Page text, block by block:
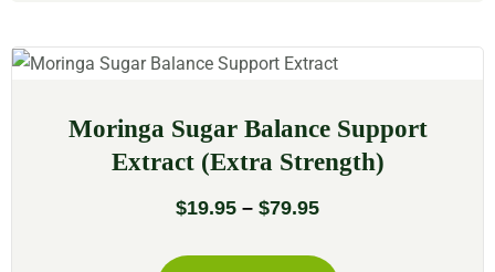
Moringa Sugar Balance Support
Extract (Extra Strength)
$19.95 – $79.95